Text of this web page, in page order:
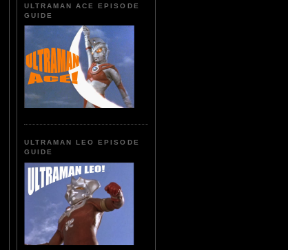
ULTRAMAN ACE EPISODE
GUIDE
ULTRAMAN LEO EPISODE
GUIDE